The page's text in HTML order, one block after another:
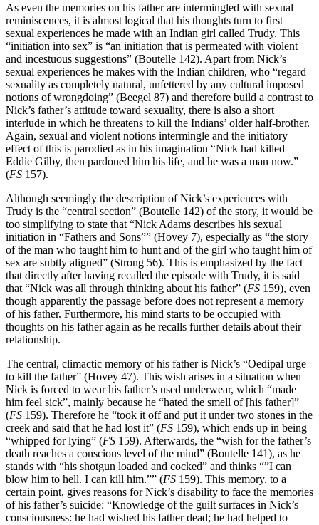
As even the memories on his father are intermingled with sexual
reminiscences, it is almost logical that his thoughts turn to first
sexual experiences he made with an Indian girl called Trudy. This
“initiation into sex” is “an initiation that is permeated with violent
and incestuous suggestions” (Boutelle 142). Apart from Nick’s
sexual experiences he makes with the Indian children, who “regard
sexuality as completely natural, unfettered by any cultural imposed
notions of wrongdoing” (Beegel 87) and therefore build a contrast to
Nick’s father’s attitude toward sexuality, there is also a short
interlude in which he threatens to kill the Indians’ older half-brother.
Again, sexual and violent notions intermingle and the initiatory
effect of this is parodied as in his imagination “Nick had killed
Eddie Gilby, then pardoned him his life, and he was a man now.”
(FS 157).
Although seemingly the description of Nick’s experiences with
Trudy is the “central section” (Boutelle 142) of the story, it would be
too simplifying to state that “Nick Adams describes his sexual
initiation in “Fathers and Sons”” (Hovey 7), especially as “the story
of the man who taught him to hunt and of the girl who taught him of
sex are subtly aligned” (Strong 56). This is emphasized by the fact
that directly after having recalled the episode with Trudy, it is said
that “Nick was all through thinking about his father” (FS 159), even
though apparently the passage before does not represent a memory
of his father. Furthermore, his mind starts to be occupied with
thoughts on his father again as he recalls further details about their
relationship.
The central, climactic memory of his father is Nick’s “Oedipal urge
to kill the father” (Hovey 47). This wish arises in a situation when
Nick is forced to wear his father’s used underwear, which “made
him feel sick”, mainly because he “hated the smell of [his father]”
(FS 159). Therefore he “took it off and put it under two stones in the
creek and said that he had lost it” (FS 159), which ends up in being
“whipped for lying” (FS 159). Afterwards, the “wish for the father’s
death reaches a conscious level of the mind” (Boutelle 141), as he
stands with “his shotgun loaded and cocked” and thinks “”I can
blow him to hell. I can kill him.”” (FS 159). This memory, to a
certain point, gives reasons for Nick’s disability to face the memories
of his father’s suicide: “Knowledge of the guilt surfaces in Nick’s
consciousness: he had wished his father dead; he had helped to